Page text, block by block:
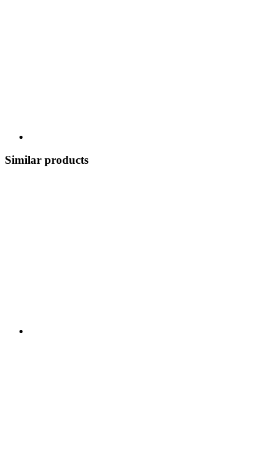
Similar products